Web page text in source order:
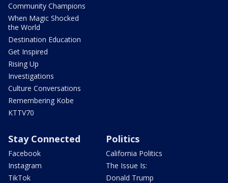
Community Champions
When Magic Shocked
the World
Destination Education
Get Inspired
Rising Up
Investigations
Culture Conversations
Remembering Kobe
KTTV70
Stay Connected
Facebook
Instagram
TikTok
Politics
California Politics
The Issue Is:
Donald Trump